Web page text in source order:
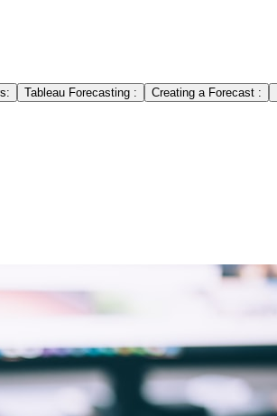
Tableau Forecasting : Creating a Forecast :